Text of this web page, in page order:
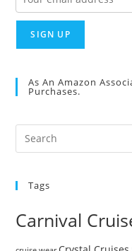
As An Amazon
Purchases.
Tags
Carnival